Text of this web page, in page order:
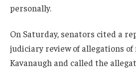
personally.
On Saturday, senators cited a
judiciary review of allegations
Kavanaugh and called the